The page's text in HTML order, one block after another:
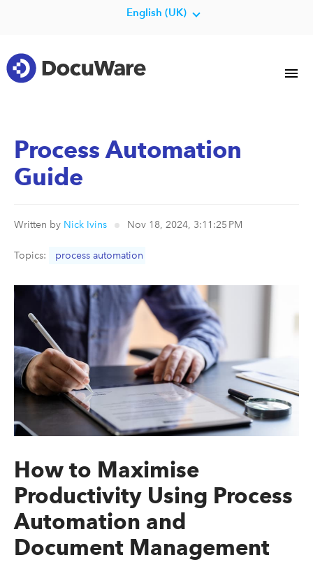
English (UK)
Process Automation
Guide
Written by Nick Ivins Nov 18, 2024, 3:11:25 PM
Topics: process automation
How to Maximise
Productivity Using Process
Automation and
Document Management